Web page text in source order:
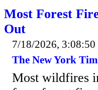
Most Forest
Out
7/18/2026, 3:08:50
The New York
Most wildfires